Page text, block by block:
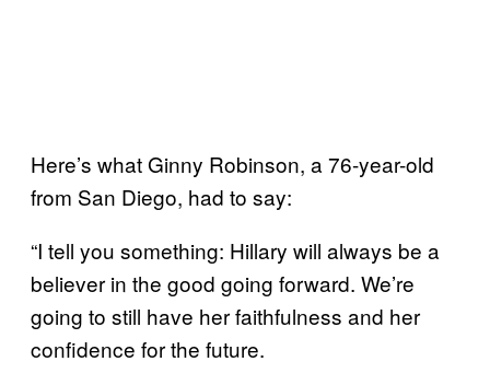
Here’s what Ginny Robinson, a 76-year-old
from San Diego, had to say:
“I tell you something: Hillary will always be a
believer in the good going forward. We’re
going to still have her faithfulness and her
confidence for the future.